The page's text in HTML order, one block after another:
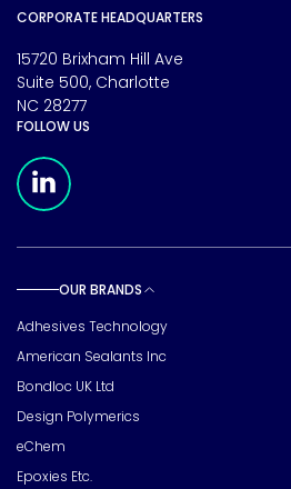
CORPORATE HEADQUARTERS
15720 Brixham Hill Ave
Suite 500, Charlotte
NC 28277
FOLLOW US
OUR BRANDS
Adhesives Technology
American Sealants Inc
Bondloc UK Ltd
Design Polymerics
eChem
Epoxies Etc.